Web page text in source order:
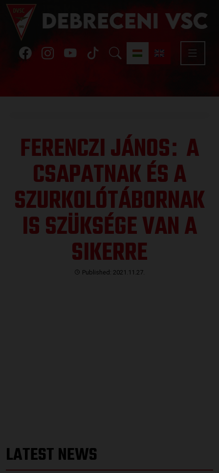
FERENCZI JÁNOS: A
CSAPATNAK ÉS A
SZURKOLÓTÁBORNAK
IS SZÜKSÉGE VAN A
SIKERRE
Published: 2021.11.27.
LATEST NEWS